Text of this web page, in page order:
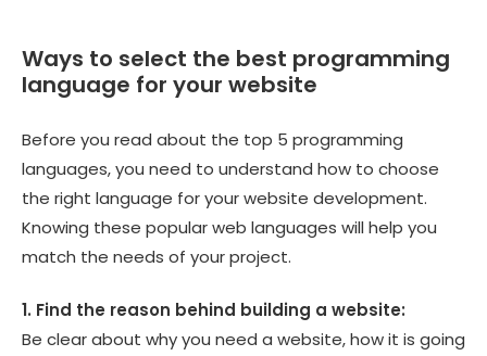
Ways to select the best programming
language for your website
Before you read about the top 5 programming
languages, you need to understand how to choose
the right language for your website development.
Knowing these popular web languages will help you
match the needs of your project.
1. Find the reason behind building a website:
Be clear about why you need a website, how it is going